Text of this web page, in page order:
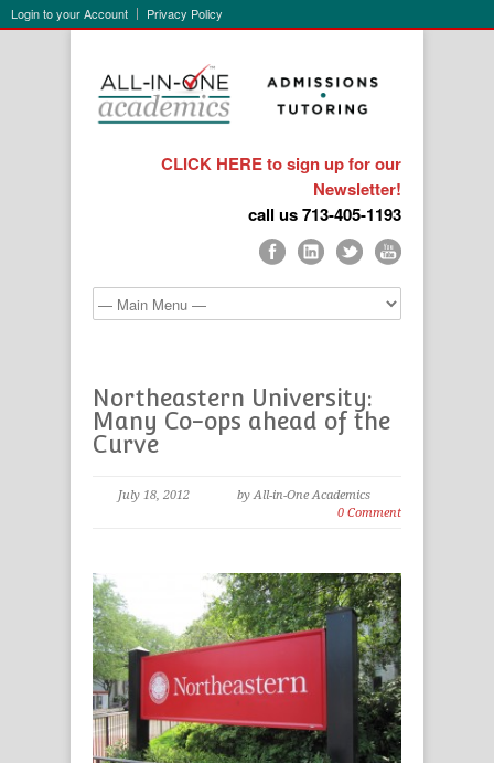
Login to your Account Privacy Policy
CLICK HERE to sign up for our
Newsletter!
call us 713-405-1193
Northeastern University:
Many Co-ops ahead of the
Curve
July 18, 2012
by All-in-One Academics
0 Comment